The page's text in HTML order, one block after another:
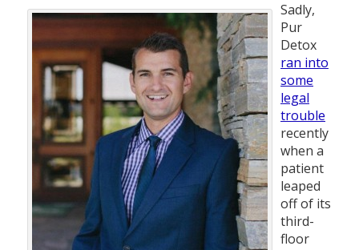
Sadly,
Pur
Detox
ran into
some
legal
trouble
recently
when a
patient
leaped
off of its
third-
floor